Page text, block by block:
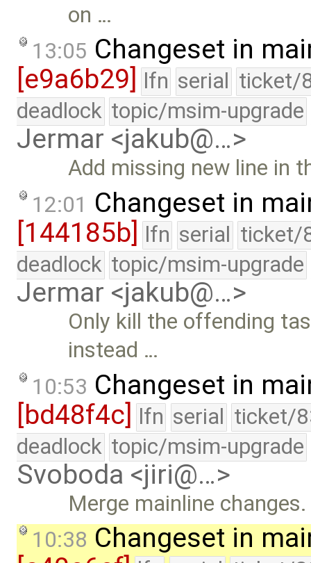
on …
13:05 Changeset in
[e9a6b29]
lfn serial ticket/
deadlock topic/msim-upgrade
Jermar <jakub@…>
Add missing new line in
12:01 Changeset in
[144185b] lfn serial ticket/
deadlock topic/msim-upgrade
Jermar <jakub@…>
Only kill the offending
instead …
10:53 Changeset in
[bd48f4c] lfn serial ticket/
deadlock topic/msim-upgrade
Svoboda <jiri@…>
Merge mainline changes.
10:38 Changeset in